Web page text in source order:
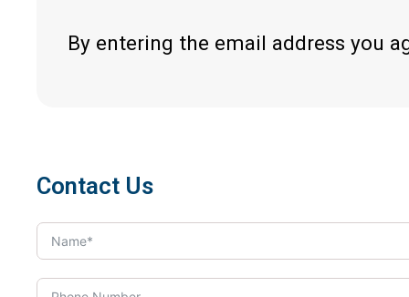
By entering the email address you
Contact Us